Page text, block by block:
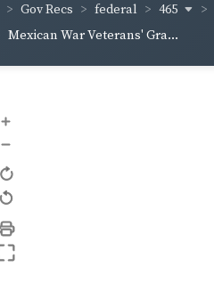
Gov Recs federal 465
Mexican War Veterans' Gra...
+
–